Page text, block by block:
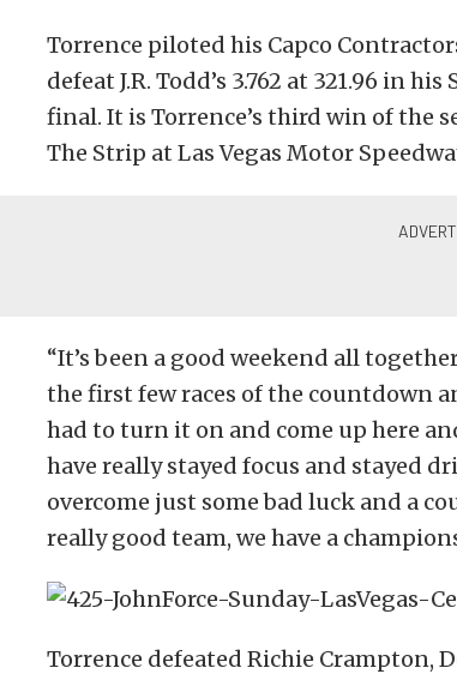
Torrence piloted his Capco
defeat J.R. Todd’s 3.762 at 321.96 in
final. It is Torrence’s third win of the
The Strip at Las Vegas Motor
“It’s been a good weekend all
the first few races of the countdown
had to turn it on and come up here
have really stayed focus and stayed
overcome just some bad luck and a
really good team, we have a
Torrence defeated Richie Crampton,